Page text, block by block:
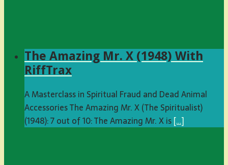
The Amazing Mr. X (1948) With
RiffTrax
A Masterclass in Spiritual Fraud and Dead Animal
Accessories The Amazing Mr. X (The Spiritualist)
(1948): 7 out of 10: The Amazing Mr. X is[…]